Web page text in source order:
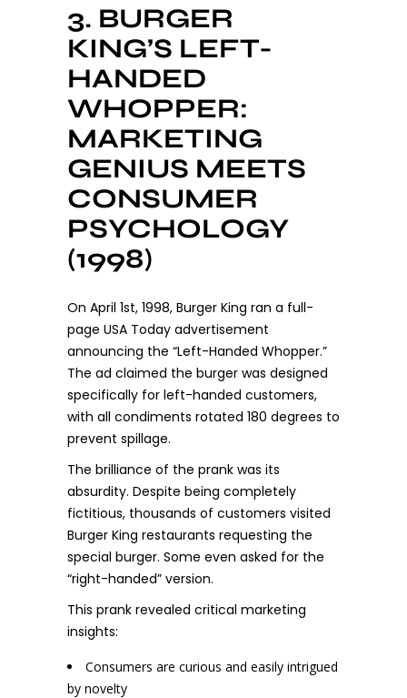
3. BURGER
KING’S LEFT-
HANDED
WHOPPER:
MARKETING
GENIUS MEETS
CONSUMER
PSYCHOLOGY
(1998)
On April 1st, 1998, Burger King ran a full-
page USA Today advertisement
announcing the “Left-Handed Whopper.”
The ad claimed the burger was designed
specifically for left-handed customers,
with all condiments rotated 180 degrees to
prevent spillage.
The brilliance of the prank was its
absurdity. Despite being completely
fictitious, thousands of customers visited
Burger King restaurants requesting the
special burger. Some even asked for the
“right-handed” version.
This prank revealed critical marketing
insights:
Consumers are curious and easily intrigued
by novelty